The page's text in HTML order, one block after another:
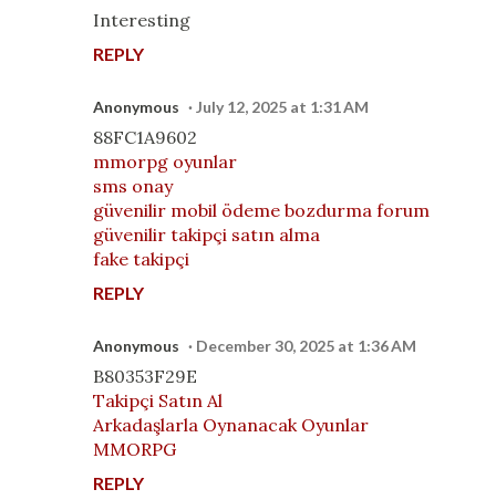
Interesting
REPLY
Anonymous July 12, 2025 at 1:31 AM
88FC1A9602
mmorpg oyunlar
sms onay
güvenilir mobil ödeme bozdurma forum
güvenilir takipçi satın alma
fake takipçi
REPLY
Anonymous December 30, 2025 at 1:36 AM
B80353F29E
Takipçi Satın Al
Arkadaşlarla Oynanacak Oyunlar
MMORPG
REPLY